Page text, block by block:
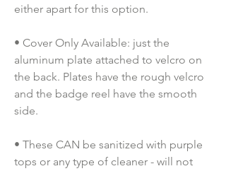
either apart for this option.
• Cover Only Available: just the
aluminum plate attached to velcro on
the back. Plates have the rough velcro
and the badge reel have the smooth
side.
• These CAN be sanitized with purple
tops or any type of cleaner - will not